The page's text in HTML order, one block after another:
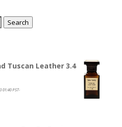
Search
Tuscan Leather 3.4
PST-